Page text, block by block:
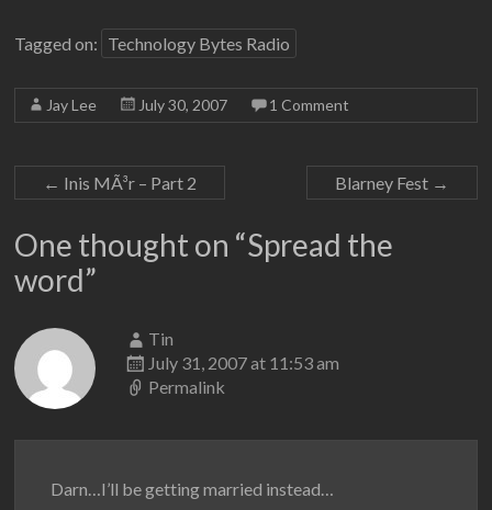
Tagged on: Technology Bytes Radio
Jay Lee July 30, 2007 1 Comment
← Inis MÃ³r – Part 2 Blarney Fest →
One thought on “Spread the
word”
Tin
July 31, 2007 at 11:53 am
Permalink
Darn…I’ll be getting married instead…